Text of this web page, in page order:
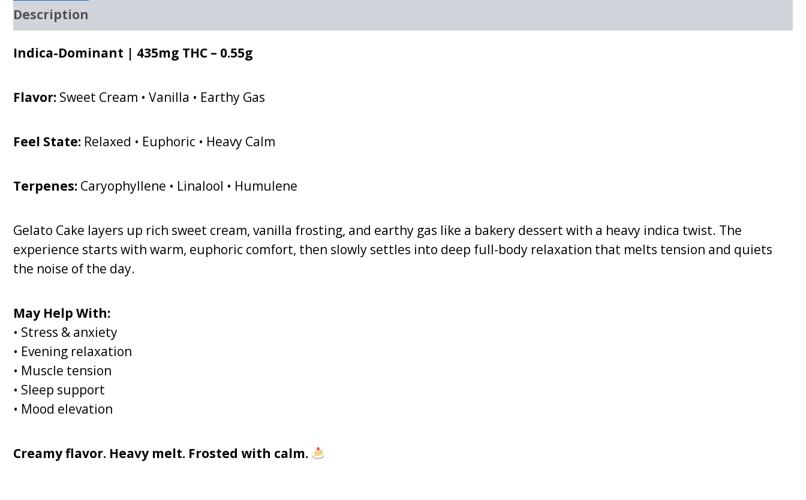
Description
Indica-Dominant | 435mg THC – 0.55g
Flavor: Sweet Cream • Vanilla • Earthy Gas
Feel State: Relaxed • Euphoric • Heavy Calm
Terpenes: Caryophyllene • Linalool • Humulene
Gelato Cake layers up rich sweet cream, vanilla frosting, and earthy gas like a bakery dessert with a heavy indica twist. The
experience starts with warm, euphoric comfort, then slowly settles into deep full-body relaxation that melts tension and quiets
the noise of the day.
May Help With:
• Stress & anxiety
• Evening relaxation
• Muscle tension
• Sleep support
• Mood elevation
Creamy flavor. Heavy melt. Frosted with calm.